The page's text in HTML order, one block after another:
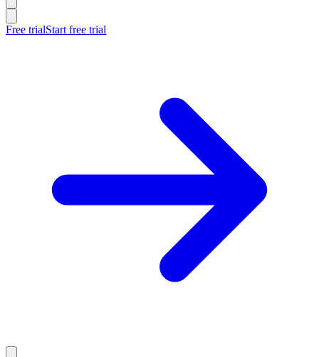
Free trialStart free trial